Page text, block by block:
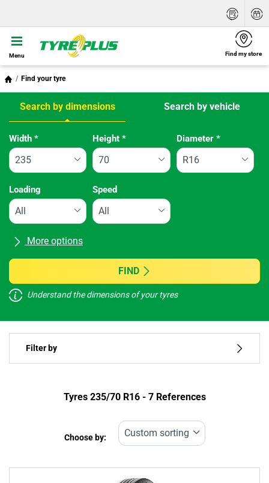
Menu Find my store
Find your tyre
Search by dimensions Search by vehicle
Tab updated: Search by dimensions
Width * Height* Diameter *
Loading Speed
More options
All brands
Vehicle type
Run flat
FIND
Understand the dimensions of your tyres
Filter by
Type of tyreTyres ‎235/70 R16 - 7 References
Choose by: